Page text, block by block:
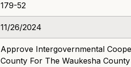
179-52
11/26/2024
Approve Intergovernmental
County For The Waukesha